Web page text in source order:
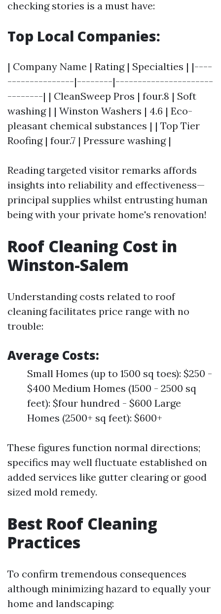
checking stories is a must have:
Top Local Companies:
| Company Name | Rating | Specialties | |----
---------------|--------|----------------------
--------| | CleanSweep Pros | four.8 | Soft
washing | | Winston Washers | 4.6 | Eco-
pleasant chemical substances | | Top Tier
Roofing | four.7 | Pressure washing |
Reading targeted visitor remarks affords
insights into reliability and effectiveness—
principal supplies whilst entrusting human
being with your private home's renovation!
Roof Cleaning Cost in
Winston-Salem
Understanding costs related to roof
cleaning facilitates price range with no
trouble:
Average Costs:
Small Homes (up to 1500 sq toes): $250 -
$400 Medium Homes (1500 - 2500 sq
feet): $four hundred - $600 Large
Homes (2500+ sq feet): $600+
These figures function normal directions;
specifics may well fluctuate established on
added services like gutter clearing or good
sized mold remedy.
Best Roof Cleaning
Practices
To confirm tremendous consequences
although minimizing hazard to equally your
home and landscaping: